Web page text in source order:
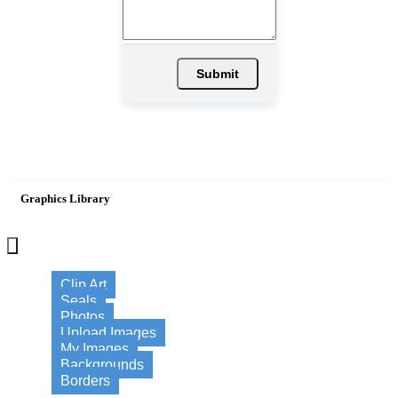
Submit
Graphics Library
Clip Art
Seals
Photos
Upload Images
My Images
Backgrounds
Borders